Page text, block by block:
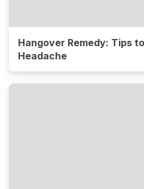
Hangover Remedy: Tips
Headache